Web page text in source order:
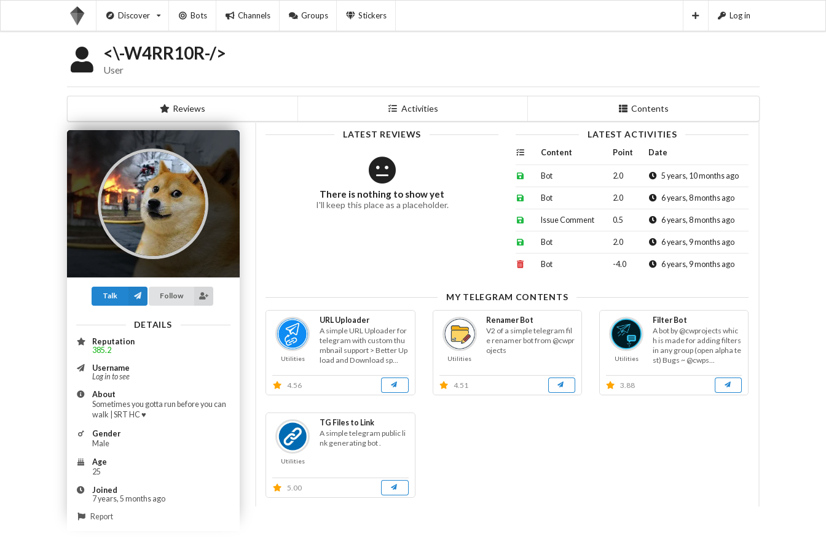
Discover Bots Channels Groups Stickers Log in
<\-W4RR10R-/>
User
Reviews Activities Contents
Talk Follow
DETAILS
Reputation
385.2
Username
Log in to see
About
Sometimes you gotta run before you can
walk | SRT HC ♥️
Gender
Male
Age
25
Joined
7 years, 5 months ago
Report
LATEST REVIEWS
There is nothing to show yet
I'll keep this place as a placeholder.
LATEST ACTIVITIES
Content Point Date
Bot 2.0 5 years, 10 months ago
Bot 2.0 6 years, 8 months ago
Issue Comment 0.5 6 years, 8 months ago
Bot 2.0 6 years, 9 months ago
Bot -4.0 6 years, 9 months ago
MY TELEGRAM CONTENTS
Utilities
URL Uploader
A simple URL Uploader for
telegram with custom thu
mbnail support > Better Up
load and Download sp...
4.56
Utilities
Renamer Bot
V2 of a simple telegram fil
e renamer bot from @cwpr
ojects
4.51
Utilities
Filter Bot
A bot by @cwprojects whic
h is made for adding filters
in any group (open alpha te
st) Bugs ~ @cwps...
3.88
Utilities
TG Files to Link
A simple telegram public li
nk generating bot .
5.00